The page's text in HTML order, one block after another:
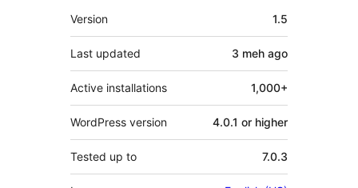
Meta
Version 1.5
Last updated 3 meh ago
Active installations 1,000+
WordPress version 4.0.1 or higher
Tested up to 7.0.3